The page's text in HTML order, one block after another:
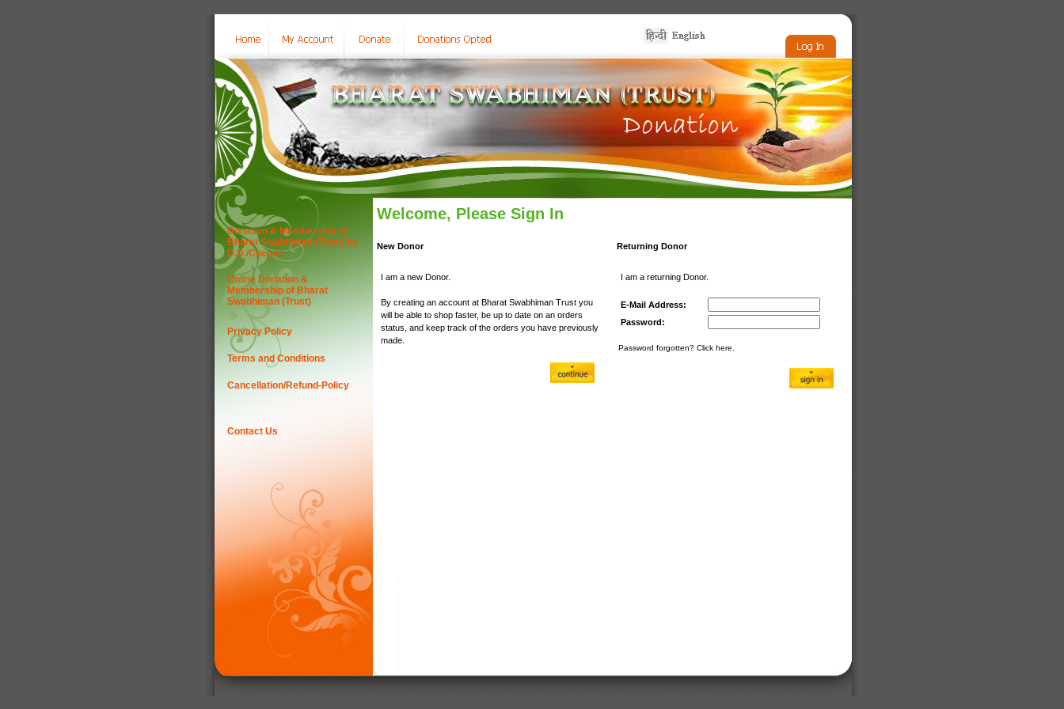
Donation & Membership of
Bharat Swabhiman (Trust) by
D.D./Cheque
Online Donation &
Membership of Bharat
Swabhiman (Trust)
Privacy Policy
Terms and Conditions
Cancellation/Refund-Policy
Contact Us
Welcome, Please Sign In
New Donor Returning Donor
I am a new Donor.
By creating an account at Bharat Swabhiman Trust you
will be able to shop faster, be up to date on an orders
status, and keep track of the orders you have previously
made.
I am a returning Donor.
E-Mail Address:
Password:
Password forgotten? Click here.